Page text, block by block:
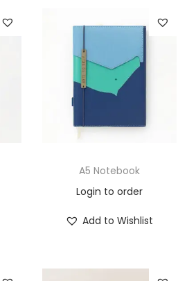
A5 Notebook
Login to order
Add to Wishlist